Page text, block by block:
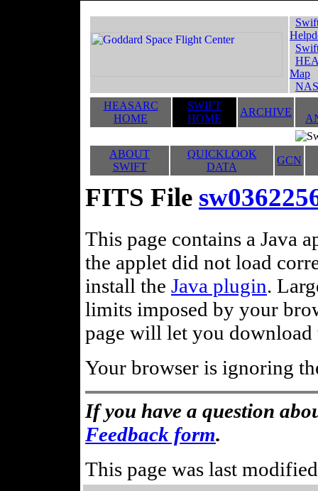
Map
HEASARC
HOME
SWIFT
HOME
ARCHIVE
ABOUT
SWIFT
QUICKLOOK
DATA
GCN
FITS File
This page contains a Java
the applet did not load
install the Java plugin.
limits imposed by your
page will let you
Your browser is ignoring
If you have a question
Feedback form.
This page was last